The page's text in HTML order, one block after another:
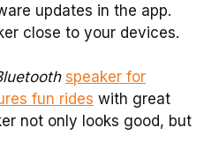
updates in the app.
close to your devices.
speaker for
fun rides with great
not only looks good, but